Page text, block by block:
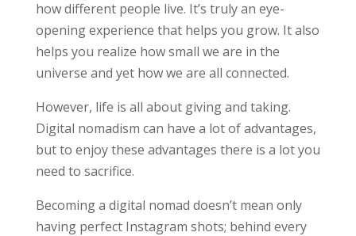
how different people live. It’s truly an eye-
opening experience that helps you grow. It also
helps you realize how small we are in the
universe and yet how we are all connected.
However, life is all about giving and taking.
Digital nomadism can have a lot of advantages,
but to enjoy these advantages there is a lot you
need to sacrifice.
Becoming a digital nomad doesn’t mean only
having perfect Instagram shots; behind every